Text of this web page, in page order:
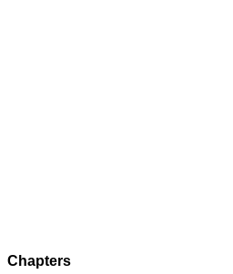
Chapters